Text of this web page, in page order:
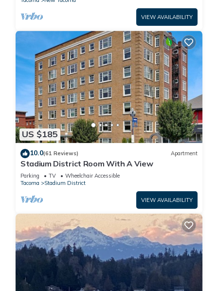
VIEW AVAILABILITY
US $185
10.0(61 Reviews) Apartment
Stadium District Room With A View
Parking TV
Wheelchair Accessible
Tacoma
Stadium District
VIEW AVAILABILITY